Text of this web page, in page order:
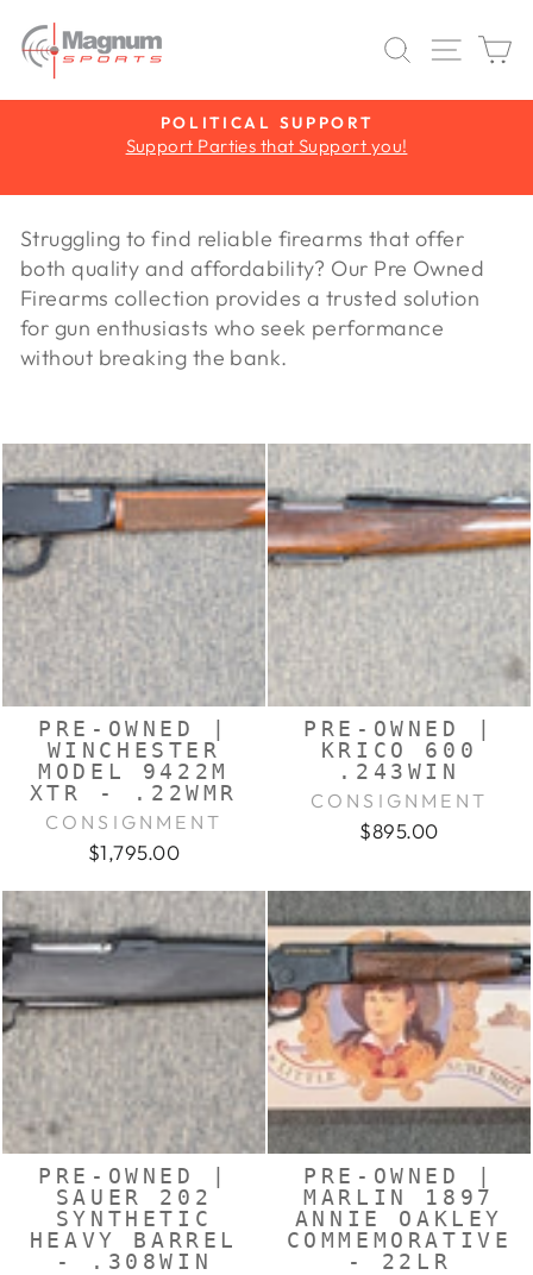
content
SEARCH
SITE
Pause
POLITICAL SUPPORT
Support Parties that Support you!
Struggling to find reliable firearms that offer
both quality and affordability? Our Pre Owned
Firearms collection provides a trusted solution
for gun enthusiasts who seek performance
without breaking the bank.
PRE-OWNED |
WINCHESTER
MODEL 9422M
XTR - .22WMR
CONSIGNMENT
$1,795.00
PRE-OWNED |
KRICO 600
.243WIN
CONSIGNMENT
$895.00
PRE-OWNED |
SAUER 202
SYNTHETIC
HEAVY BARREL
- .308WIN
PRE-OWNED |
MARLIN 1897
ANNIE OAKLEY
COMMEMORATIVE
- 22LR